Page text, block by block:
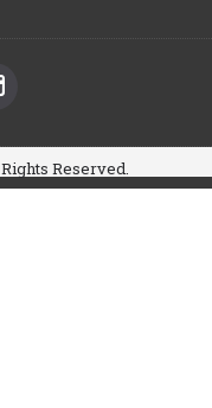
Reserved.